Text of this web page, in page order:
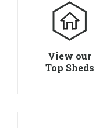
View our
Top Sheds